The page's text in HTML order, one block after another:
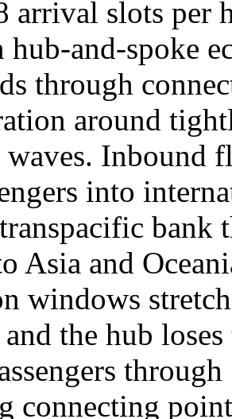
arrival slots per
and-spoke
through
around
waves. Inbound
into
bank
Asia and
windows
the hub
connecting